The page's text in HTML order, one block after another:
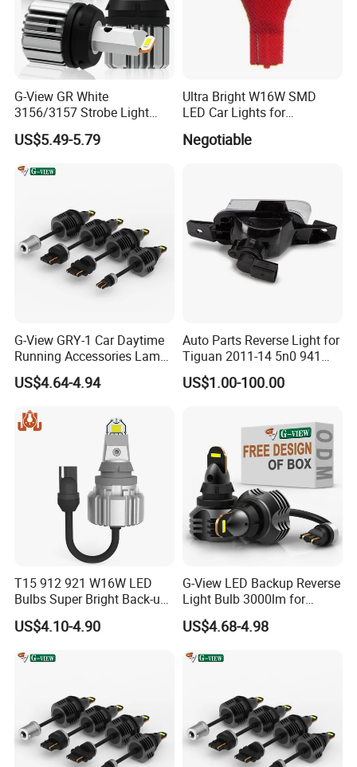
G-View GR White
3156/3157 Strobe Light
Canbus T15 Car 1157 T20
LED Bulb DRL Bulbs
US$5.49-5.79
Ultra Bright W16W SMD
LED Car Lights for
Maximum Safety
Negotiable
G-View GRY-1 Car Daytime
Running Accessories Lamp
Auto Strobe Light LED Light
US$4.64-4.94
Auto Parts Reverse Light for
Tiguan 2011-14 5n0 941
071/5n0 941 072
US$1.00-100.00
T15 912 921 W16W LED
Bulbs Super Bright Back-up
Car Reverse Light
US$4.10-4.90
G-View LED Backup Reverse
Light Bulb 3000lm for
Pickup Truck Light Bulbs
US$4.68-4.98